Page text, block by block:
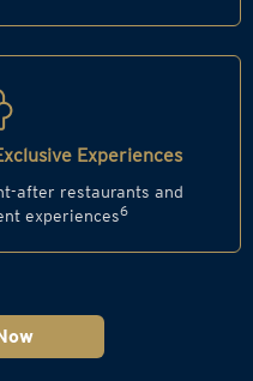
Experiences
after restaurants and
experiences6